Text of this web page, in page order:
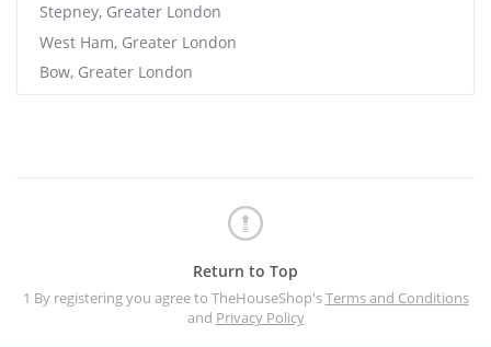
Stepney, Greater London
West Ham, Greater London
Bow, Greater London
Return to Top
1 By registering you agree to TheHouseShop'sTerms and Conditions
and Privacy Policy